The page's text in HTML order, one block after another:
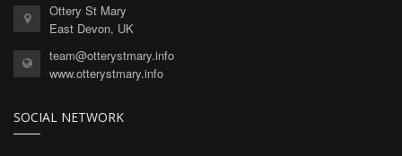
Ottery St Mary
East Devon, UK
team@otterystmary.info
www.otterystmary.info
SOCIAL NETWORK